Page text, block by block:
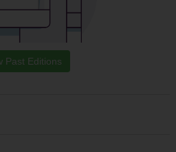
Past Editions